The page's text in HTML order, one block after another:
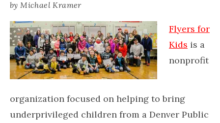
by Michael Kramer
Flyers for
Kids is a
nonprofit
organization focused on helping to bring
underprivileged children from a Denver Public